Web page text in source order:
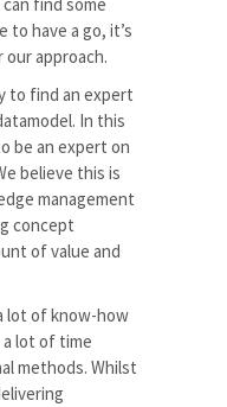
to have a go, it’s
approach.
to find an expert
In this
be an expert on
believe this is
management
concept
of value and
lot of know-how
a lot of time
methods. Whilst